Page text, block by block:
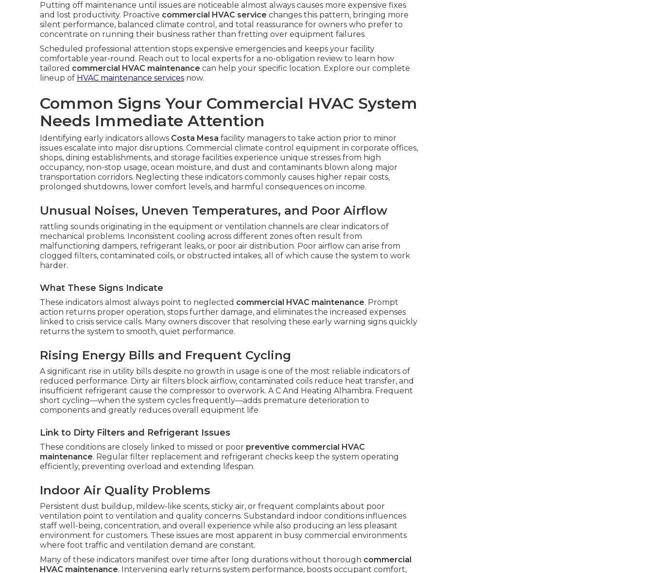
Putting off maintenance until issues are noticeable almost always causes more expensive fixes
and lost productivity. Proactive commercial HVAC service changes this pattern, bringing more
silent performance, balanced climate control, and total reassurance for owners who prefer to
concentrate on running their business rather than fretting over equipment failures.
Scheduled professional attention stops expensive emergencies and keeps your facility
comfortable year-round. Reach out to local experts for a no-obligation review to learn how
tailored commercial HVAC maintenance can help your specific location. Explore our complete
lineup of HVAC maintenance services now.
Common Signs Your Commercial HVAC System
Needs Immediate Attention
Identifying early indicators allows Costa Mesa facility managers to take action prior to minor
issues escalate into major disruptions. Commercial climate control equipment in corporate offices,
shops, dining establishments, and storage facilities experience unique stresses from high
occupancy, non-stop usage, ocean moisture, and dust and contaminants blown along major
transportation corridors. Neglecting these indicators commonly causes higher repair costs,
prolonged shutdowns, lower comfort levels, and harmful consequences on income.
Unusual Noises, Uneven Temperatures, and Poor Airflow
rattling sounds originating in the equipment or ventilation channels are clear indicators of
mechanical problems. Inconsistent cooling across different zones often result from
malfunctioning dampers, refrigerant leaks, or poor air distribution. Poor airflow can arise from
clogged filters, contaminated coils, or obstructed intakes, all of which cause the system to work
harder.
What These Signs Indicate
These indicators almost always point to neglected commercial HVAC maintenance. Prompt
action returns proper operation, stops further damage, and eliminates the increased expenses
linked to crisis service calls. Many owners discover that resolving these early warning signs quickly
returns the system to smooth, quiet performance.
Rising Energy Bills and Frequent Cycling
A significant rise in utility bills despite no growth in usage is one of the most reliable indicators of
reduced performance. Dirty air filters block airflow, contaminated coils reduce heat transfer, and
insufficient refrigerant cause the compressor to overwork. A C And Heating Alhambra. Frequent
short cycling—when the system cycles frequently—adds premature deterioration to
components and greatly reduces overall equipment life
Link to Dirty Filters and Refrigerant Issues
These conditions are closely linked to missed or poor preventive commercial HVAC
maintenance. Regular filter replacement and refrigerant checks keep the system operating
efficiently, preventing overload and extending lifespan.
Indoor Air Quality Problems
Persistent dust buildup, mildew-like scents, sticky air, or frequent complaints about poor
ventilation point to ventilation and quality concerns. Substandard indoor conditions influences
staff well-being, concentration, and overall experience while also producing an less pleasant
environment for customers. These issues are most apparent in busy commercial environments
where foot traffic and ventilation demand are constant.
Many of these indicators manifest over time after long durations without thorough commercial
HVAC maintenance. Intervening early returns system performance, boosts occupant comfort,